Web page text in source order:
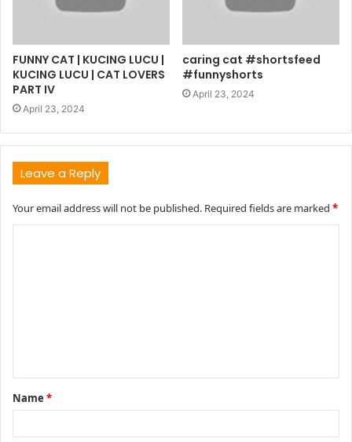
FUNNY CAT | KUCING LUCU |
KUCING LUCU | CAT LOVERS
PART IV
April 23, 2024
caring cat #shortsfeed
#funnyshorts
April 23, 2024
Leave a Reply
Your email address will not be published. Required fields are marked *
t
*
Name *